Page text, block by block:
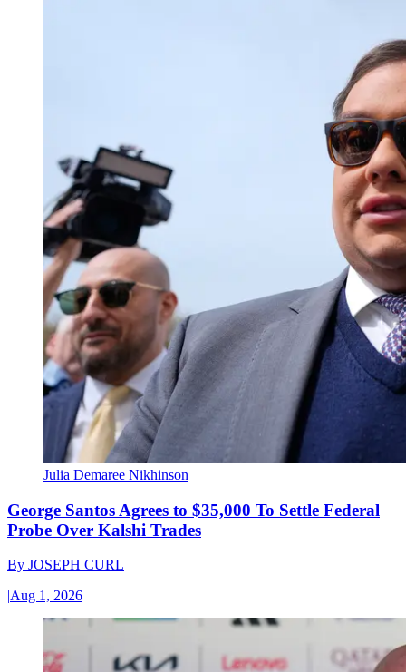
Julia Demaree Nikhinson
George Santos Agrees to $35,000 To Settle Federal
Probe Over Kalshi Trades
By JOSEPH CURL
|Aug 1, 2026